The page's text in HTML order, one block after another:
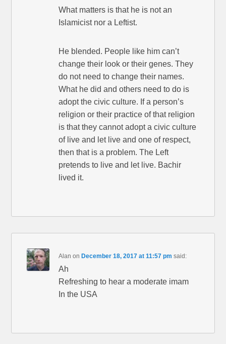
What matters is that he is not an
Islamicist nor a Leftist.
He blended. People like him can’t
change their look or their genes. They
do not need to change their names.
What he did and others need to do is
adopt the civic culture. If a person’s
religion or their practice of that religion
is that they cannot adopt a civic culture
of live and let live and one of respect,
then that is a problem. The Left
pretends to live and let live. Bachir
lived it.
Alan onDecember 18, 2017 at 11:57 pm said:
Ah
Refreshing to hear a moderate imam
In the USA